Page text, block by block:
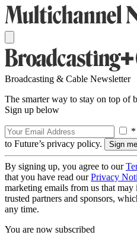
Broadcasting & Cable Newsletter
The smarter way to stay on top of
Sign up below
*
to Future’s privacy policy.
By signing up, you agree to our
that you have read ourPrivacy
marketing emails from us that
trusted partners and sponsors,
any time.
You are now subscribed